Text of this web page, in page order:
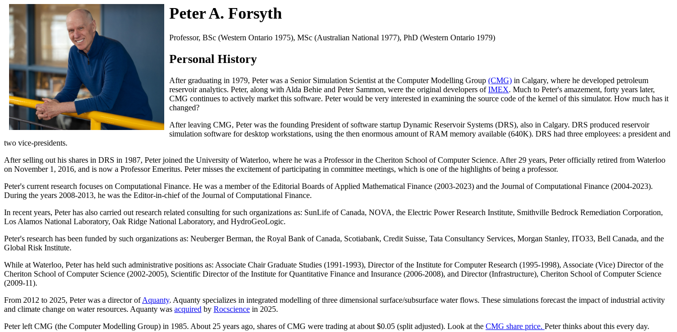
Peter A. Forsyth
Professor, BSc (Western Ontario 1975), MSc (Australian National 1977), PhD (Western Ontario 1979)
Personal History
After graduating in 1979, Peter was a Senior Simulation Scientist at the Computer Modelling Group(CMG) in Calgary, where he developed petroleum
reservoir analytics. Peter, along with Alda Behie and Peter Sammon, were the original developers ofIMEX. Much to Peter's amazement, forty years later,
CMG continues to actively market this software. Peter would be very interested in examining the source code of the kernel of this simulator. How much has it
changed?
After leaving CMG, Peter was the founding President of software startup Dynamic Reservoir Systems (DRS), also in Calgary. DRS produced reservoir
simulation software for desktop workstations, using the then enormous amount of RAM memory available (640K). DRS had three employees: a president and
two vice-presidents.
After selling out his shares in DRS in 1987, Peter joined the University of Waterloo, where he was a Professor in the Cheriton School of Computer Science. After 29 years, Peter officially retired from Waterloo
on November 1, 2016, and is now a Professor Emeritus. Peter misses the excitement of participating in committee meetings, which is one of the highlights of being a professor.
Peter's current research focuses on Computational Finance. He was a member of the Editorial Boards of Applied Mathematical Finance (2003-2023) and the Journal of Computational Finance (2004-2023).
During the years 2008-2013, he was the Editor-in-chief of the Journal of Computational Finance.
In recent years, Peter has also carried out research related consulting for such organizations as: SunLife of Canada, NOVA, the Electric Power Research Institute, Smithville Bedrock Remediation Corporation,
Los Alamos National Laboratory, Oak Ridge National Laboratory, and HydroGeoLogic.
Peter's research has been funded by such organizations as: Neuberger Berman, the Royal Bank of Canada, Scotiabank, Credit Suisse, Tata Consultancy Services, Morgan Stanley, ITO33, Bell Canada, and the
Global Risk Institute.
While at Waterloo, Peter has held such administrative positions as: Associate Chair Graduate Studies (1991-1993), Director of the Institute for Computer Research (1995-1998), Associate (Vice) Director of the
Cheriton School of Computer Science (2002-2005), Scientific Director of the Institute for Quantitative Finance and Insurance (2006-2008), and Director (Infrastructure), Cheriton School of Computer Science
(2009-11).
From 2012 to 2025, Peter was a director ofAquanty. Aquanty specializes in integrated modelling of three dimensional surface/subsurface water flows. These simulations forecast the impact of industrial activity
and climate change on water resources. Aquanty was acquired by Rocscience in 2025.
Peter left CMG (the Computer Modelling Group) in 1985. About 25 years ago, shares of CMG were trading at about $0.05 (split adjusted). Look at the CMG share price. Peter thinks about this every day.